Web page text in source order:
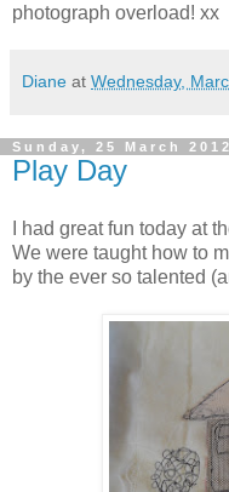
photograph overload! xx
Diane at Wednesday,
Sunday, 25 March 2012
Play Day
I had great fun today at
We were taught how to
by the ever so talented